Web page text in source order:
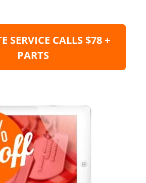
SERVICE CALLS $78 +
PARTS